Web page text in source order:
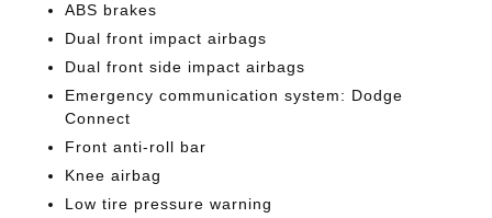
ABS brakes
Dual front impact airbags
Dual front side impact airbags
Emergency communication system: Dodge
Connect
Front anti-roll bar
Knee airbag
Low tire pressure warning